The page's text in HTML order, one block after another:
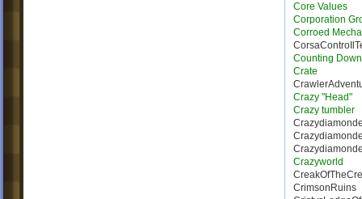
Core Values
Corporation
Corroed
Counting Down
Crate
Crazy "Head"
Crazy tumbler
Crazyworld
CrimsonRuins